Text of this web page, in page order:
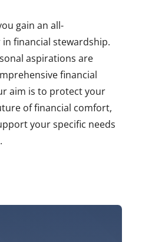
gain an all-
financial stewardship.
aspirations are
financial
aim is to protect your
of financial comfort,
your specific needs